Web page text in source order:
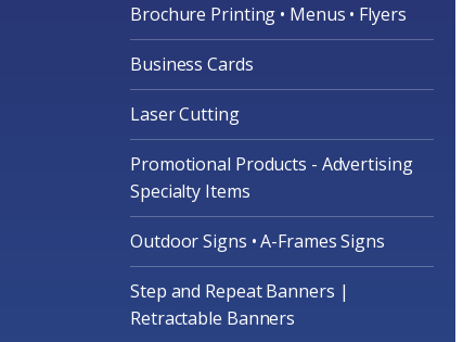
Brochure Printing • Menus • Flyers
Business Cards
Laser Cutting
Promotional Products - Advertising
Specialty Items
Outdoor Signs • A-Frames Signs
Step and Repeat Banners |
Retractable Banners